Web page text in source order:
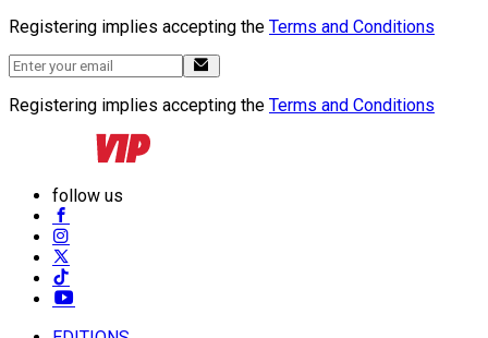
Registering implies accepting the Terms and Conditions
Registering implies accepting the Terms and Conditions
follow us